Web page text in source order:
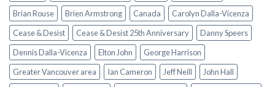
Brian Rouse
Brien Armstrong Canada
Carolyn Dalla-Vicenza
Cease & Desist
Cease & Desist 25th Anniversary
Danny Speers
Dennis Dalla-Vicenza
Elton John
George Harrison
Greater Vancouver area
Ian Cameron Jeff Neill
John Hall